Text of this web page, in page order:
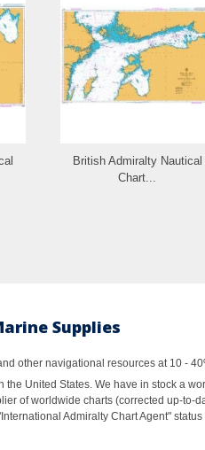
British Admiralty Nautical
Chart...
Supplies
other navigational resources at 10 -
United States. We have in stock a
of worldwide charts (corrected up-to-
Admiralty Chart Agent"